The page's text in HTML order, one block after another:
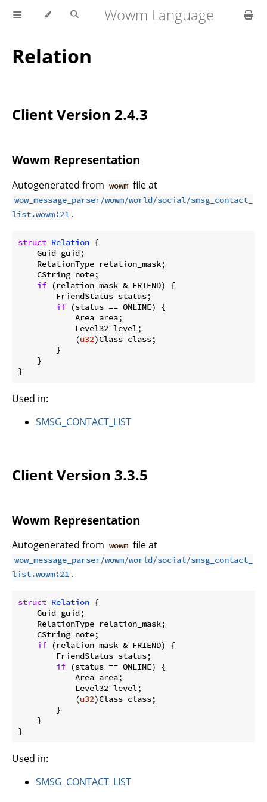
Wowm Language
Relation
Client Version 2.4.3
Wowm Representation
Autogenerated from wowm file at
wow_message_parser/wowm/world/social/smsg_contact_
list.wowm:21 .
struct Relation {
    Guid guid;
    RelationType relation_mask;
    CString note;
if (relation_mask & FRIEND) {
        FriendStatus status;
if (status == ONLINE) {
            Area area;
            Level32 level;
            (
u32)Class class;
        }
    }
}
Used in:
SMSG_CONTACT_LIST
Client Version 3.3.5
Wowm Representation
Autogenerated from wowm file at
wow_message_parser/wowm/world/social/smsg_contact_
list.wowm:21 .
struct Relation {
    Guid guid;
    RelationType relation_mask;
    CString note;
if (relation_mask & FRIEND) {
        FriendStatus status;
if (status == ONLINE) {
            Area area;
            Level32 level;
            (
u32)Class class;
        }
    }
}
Used in:
SMSG_CONTACT_LIST